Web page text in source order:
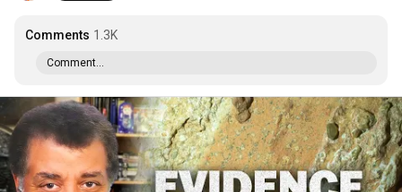
Comments 1.3K
Comment...